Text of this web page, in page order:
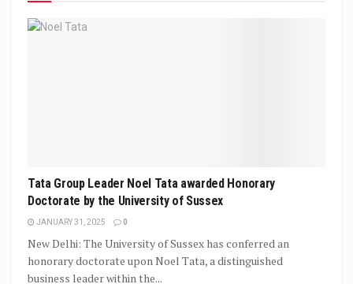
Tata Group Leader Noel Tata awarded Honorary
Doctorate by the University of Sussex
JANUARY 31, 2025 0
New Delhi: The University of Sussex has conferred an
honorary doctorate upon Noel Tata, a distinguished
business leader within the...